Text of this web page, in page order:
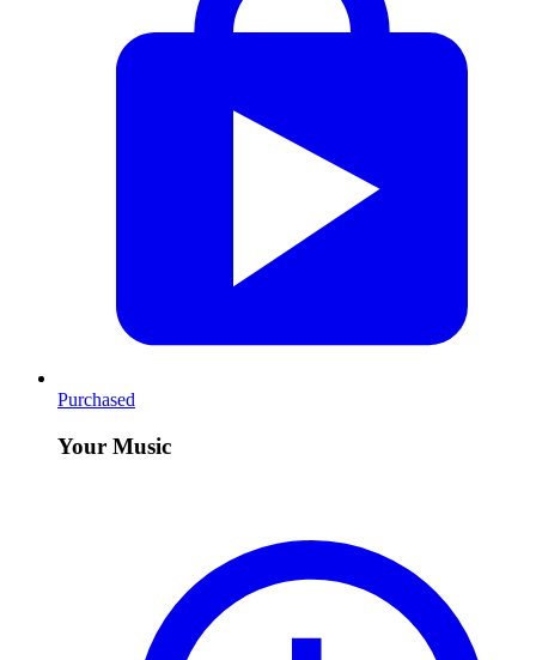
Purchased
Your Music